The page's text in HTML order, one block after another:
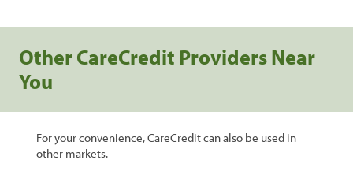
Other CareCredit Providers Near
You
For your convenience, CareCredit can also be used in
other markets.